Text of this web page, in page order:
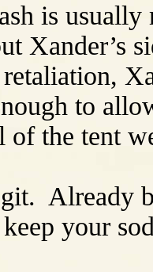
is
Xander’s
to
the tent
Already
your